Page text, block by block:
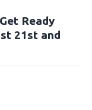
Ready
21st and